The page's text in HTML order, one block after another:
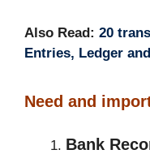
Also Read: 20
Entries, Ledger
Need and
Bank